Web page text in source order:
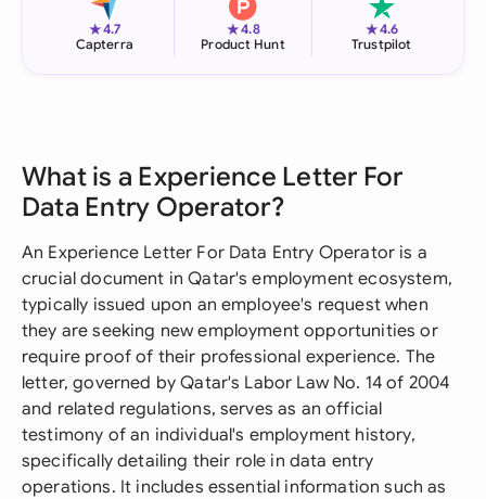
★4.7
Capterra
★4.8
Product Hunt
★4.6
Trustpilot
What is a Experience Letter For
Data Entry Operator?
An Experience Letter For Data Entry Operator is a
crucial document in Qatar's employment ecosystem,
typically issued upon an employee's request when
they are seeking new employment opportunities or
require proof of their professional experience. The
letter, governed by Qatar's Labor Law No. 14 of 2004
and related regulations, serves as an official
testimony of an individual's employment history,
specifically detailing their role in data entry
operations. It includes essential information such as